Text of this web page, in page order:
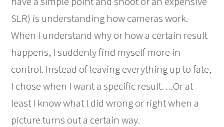
SLR) is understanding how cameras work.
When I understand why or how a certain result
happens, I suddenly find myself more in
control. Instead of leaving everything up to fate,
I chose when I want a specific result….Or at
least I know what I did wrong or right when a
picture turns out a certain way.